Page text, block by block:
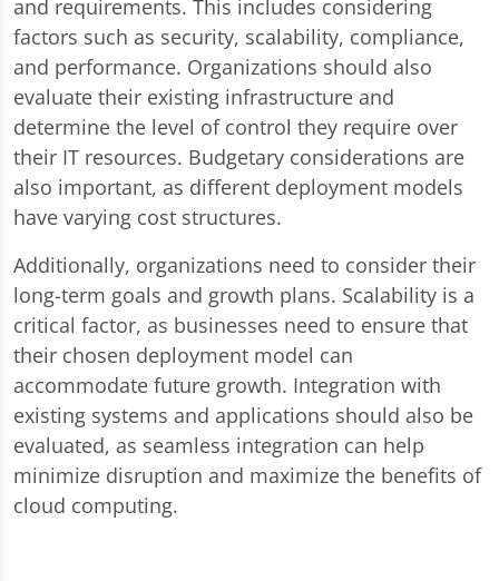
and requirements. This includes considering
factors such as security, scalability, compliance,
and performance. Organizations should also
evaluate their existing infrastructure and
determine the level of control they require over
their IT resources. Budgetary considerations are
also important, as different deployment models
have varying cost structures.
Additionally, organizations need to consider their
long-term goals and growth plans. Scalability is a
critical factor, as businesses need to ensure that
their chosen deployment model can
accommodate future growth. Integration with
existing systems and applications should also be
evaluated, as seamless integration can help
minimize disruption and maximize the benefits of
cloud computing.